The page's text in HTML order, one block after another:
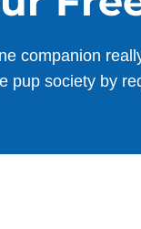
companion
pup society by